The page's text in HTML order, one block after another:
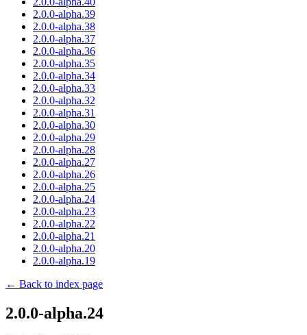
2.0.0-alpha.39
2.0.0-alpha.38
2.0.0-alpha.37
2.0.0-alpha.36
2.0.0-alpha.35
2.0.0-alpha.34
2.0.0-alpha.33
2.0.0-alpha.32
2.0.0-alpha.31
2.0.0-alpha.30
2.0.0-alpha.29
2.0.0-alpha.28
2.0.0-alpha.27
2.0.0-alpha.26
2.0.0-alpha.25
2.0.0-alpha.24
2.0.0-alpha.23
2.0.0-alpha.22
2.0.0-alpha.21
2.0.0-alpha.20
2.0.0-alpha.19
← Back to index page
2.0.0-alpha.24